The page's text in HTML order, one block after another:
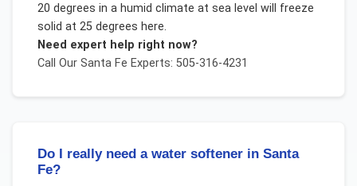
20 degrees in a humid climate at sea level will freeze
solid at 25 degrees here.
Need expert help right now?
Call Our Santa Fe Experts: 505-316-4231
Do I really need a water softener in Santa
Fe?